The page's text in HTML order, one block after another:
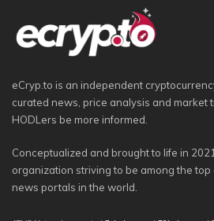
eCryp.to is an independent
curated news, price analysis and market
HODLers be more informed.
Conceptualized and brought to life in
organization striving to be among the
news portals in the world.